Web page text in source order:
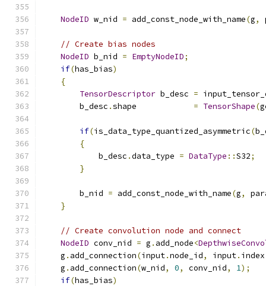
NodeID w_nid = add_const_node_with_name(g,
// Create bias nodes
NodeID b_nid = EmptyNodeID;
if(has_bias)
{
TensorDescriptor b_desc =
        b_desc
.shape = TensorShape(
if(is_data_type_quantized_asymmetric(
{
            b_desc
.data_type = DataType ::S32;
}
        b_nid
= add_const_node_with_name(g,
}
// Create convolution node and connect
NodeID conv_nid = g . add_node<
    g
. add_connection(input.node_id, input. index
    g
. add_connection(w_nid, 0, conv_nid, 1);
if(has_bias)